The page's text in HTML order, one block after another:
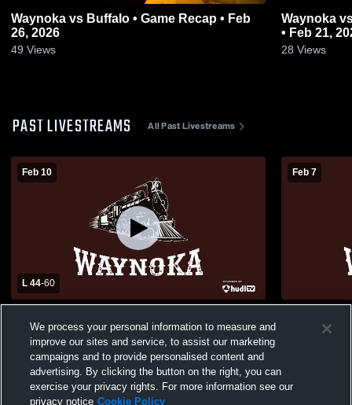
Waynoka vs Buffalo • Game Recap • Feb
26, 2026
49 Views
Waynoka vs Sharon-Mutual • Game Recap
• Feb 21,
28 Views
PAST LIVESTREAMS All Past Livestreams
Feb 10
L 44-60
School Womens Varsity Basketball
Feb 7
Basketball
We process your personal information to measure and
improve our sites and service, to assist our marketing
campaigns and to provide personalised content and
advertising. By clicking the button on the right, you can
exercise your privacy rights. For more information see our
privacy notice Cookie Policy